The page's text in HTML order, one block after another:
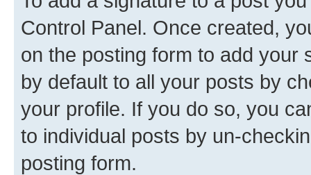
Control Panel. Once created,
on the posting form to add your
by default to all your posts by
your profile. If you do so, you
to individual posts by un-
posting form.